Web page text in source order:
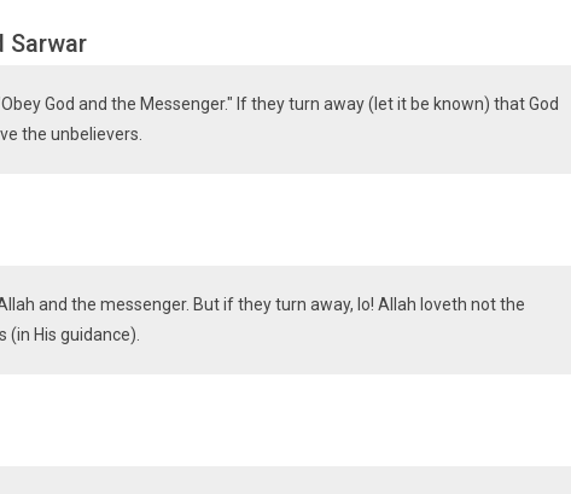
Sarwar
God and the Messenger." If they turn away (let it be known) that God
the unbelievers.
and the messenger. But if they turn away, lo! Allah loveth not the
(in His guidance).